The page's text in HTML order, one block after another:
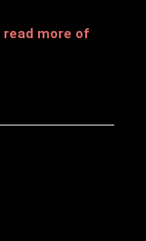
read more of